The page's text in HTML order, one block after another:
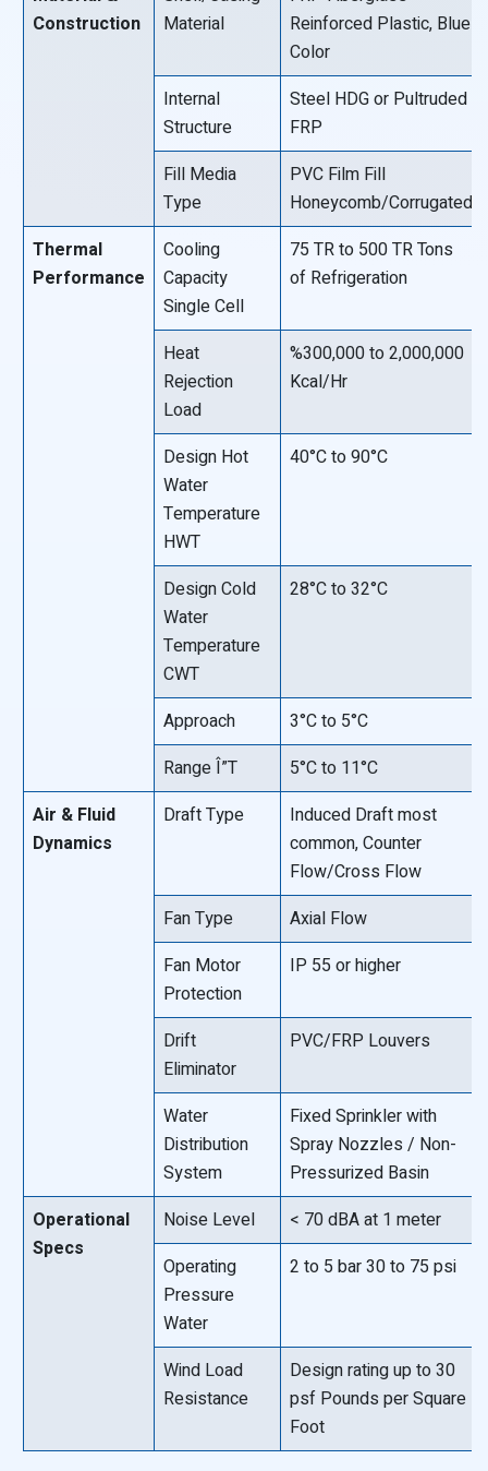
Construction
Material
Reinforced Plastic, Blue
Color
Internal
Structure
Steel HDG or Pultruded
FRP
Fill Media
Type
PVC Film Fill
Honeycomb/Corrugated
Thermal
Performance
Cooling
Capacity
Single Cell
75 TR to 500 TR Tons
of Refrigeration
Heat
Rejection
Load
%300,000 to 2,000,000
Kcal/Hr
Design Hot
Water
Temperature
HWT
40°C to 90°C
Design Cold
Water
Temperature
CWT
28°C to 32°C
Approach
3°C to 5°C
Range Î”T
5°C to 11°C
Air & Fluid
Dynamics
Draft Type
Induced Draft most
common, Counter
Flow/Cross Flow
Fan Type
Axial Flow
Fan Motor
Protection
IP 55 or higher
Drift
Eliminator
PVC/FRP Louvers
Water
Distribution
System
Fixed Sprinkler with
Spray Nozzles / Non-
Pressurized Basin
Operational
Specs
Noise Level
< 70 dBA at 1 meter
Operating
Pressure
Water
2 to 5 bar 30 to 75 psi
Wind Load
Resistance
Design rating up to 30
psf Pounds per Square
Foot